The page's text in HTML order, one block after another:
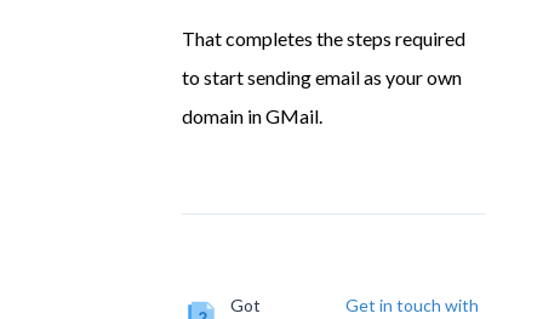
That completes the steps required
to start sending email as your own
domain in GMail.
Got
Get in touch with